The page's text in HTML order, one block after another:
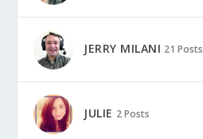
JERRY MILANI 21 Posts
JULIE 2 Posts